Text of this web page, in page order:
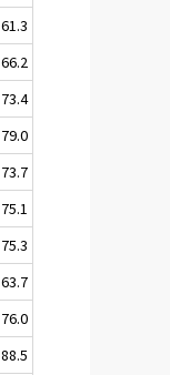
61.3
66.2
73.4
79.0
73.7
75.1
75.3
63.7
76.0
88.5